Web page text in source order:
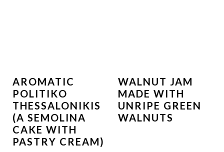
AROMATIC
POLITIKO
THESSALONIKIS
(A SEMOLINA
CAKE WITH
PASTRY CREAM)
WALNUT JAM
MADE WITH
UNRIPE GREEN
WALNUTS